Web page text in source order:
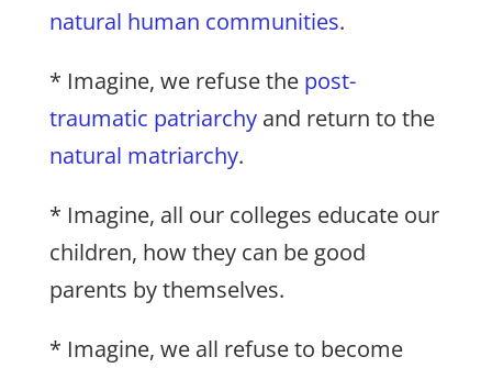
natural human communities.
* Imagine, we refuse the post-
traumatic patriarchyand return to the
natural matriarchy.
* Imagine, all our colleges educate our
children, how they can be good
parents by themselves.
* Imagine, we all refuse to become